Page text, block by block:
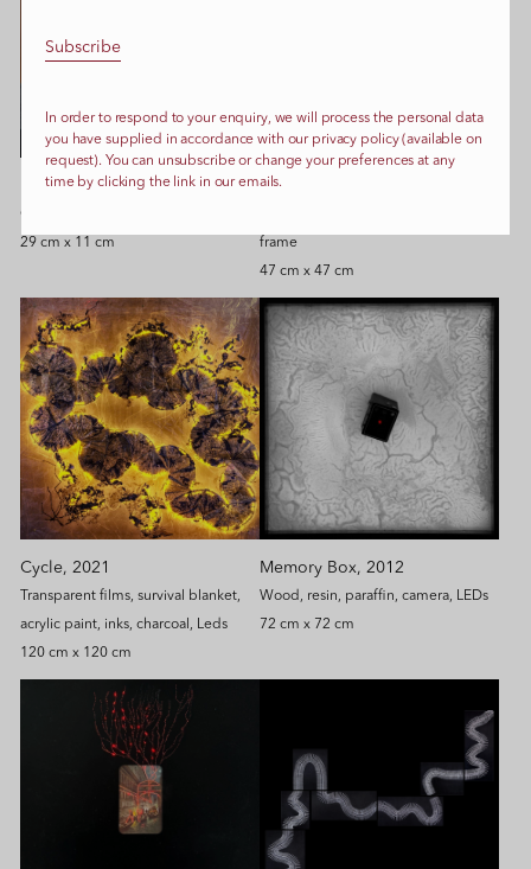
Reconstructions, 2020
Glass, ceramics, glue
29 cm x 11 cm
Blob 1, 2024
frame
47 cm x 47 cm
Cycle, 2021
Transparent films, survival blanket,
acrylic paint, inks, charcoal, Leds
120 cm x 120 cm
Memory Box, 2012
Wood, resin, paraffin, camera, LEDs
72 cm x 72 cm
In order to respond to your enquiry, we will process the personal data
you have supplied in accordance with our privacy policy (available on
request). You can unsubscribe or change your preferences at any
time by clicking the link in our emails.